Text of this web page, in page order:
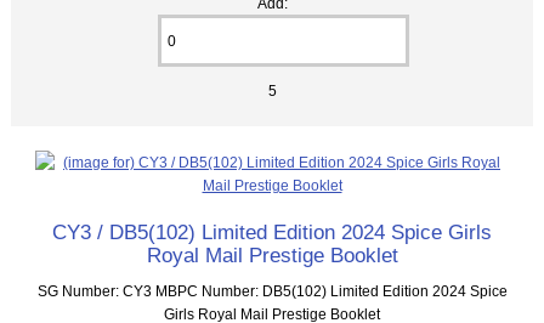
5
CY3 / DB5(102) Limited Edition 2024 Spice Girls
Royal Mail Prestige Booklet
SG Number: CY3 MBPC Number: DB5(102) Limited Edition 2024 Spice
Girls Royal Mail Prestige Booklet